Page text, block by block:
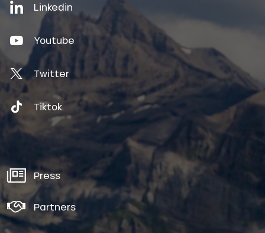
Linkedin
Youtube
Twitter
Tiktok
Press
Partners